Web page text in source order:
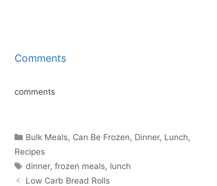
Comments
comments
Categories
Bulk Meals, Can Be Frozen, Dinner, Lunch,
Recipes
Tags
dinner,frozen meals, lunch
Low Carb Bread Rolls